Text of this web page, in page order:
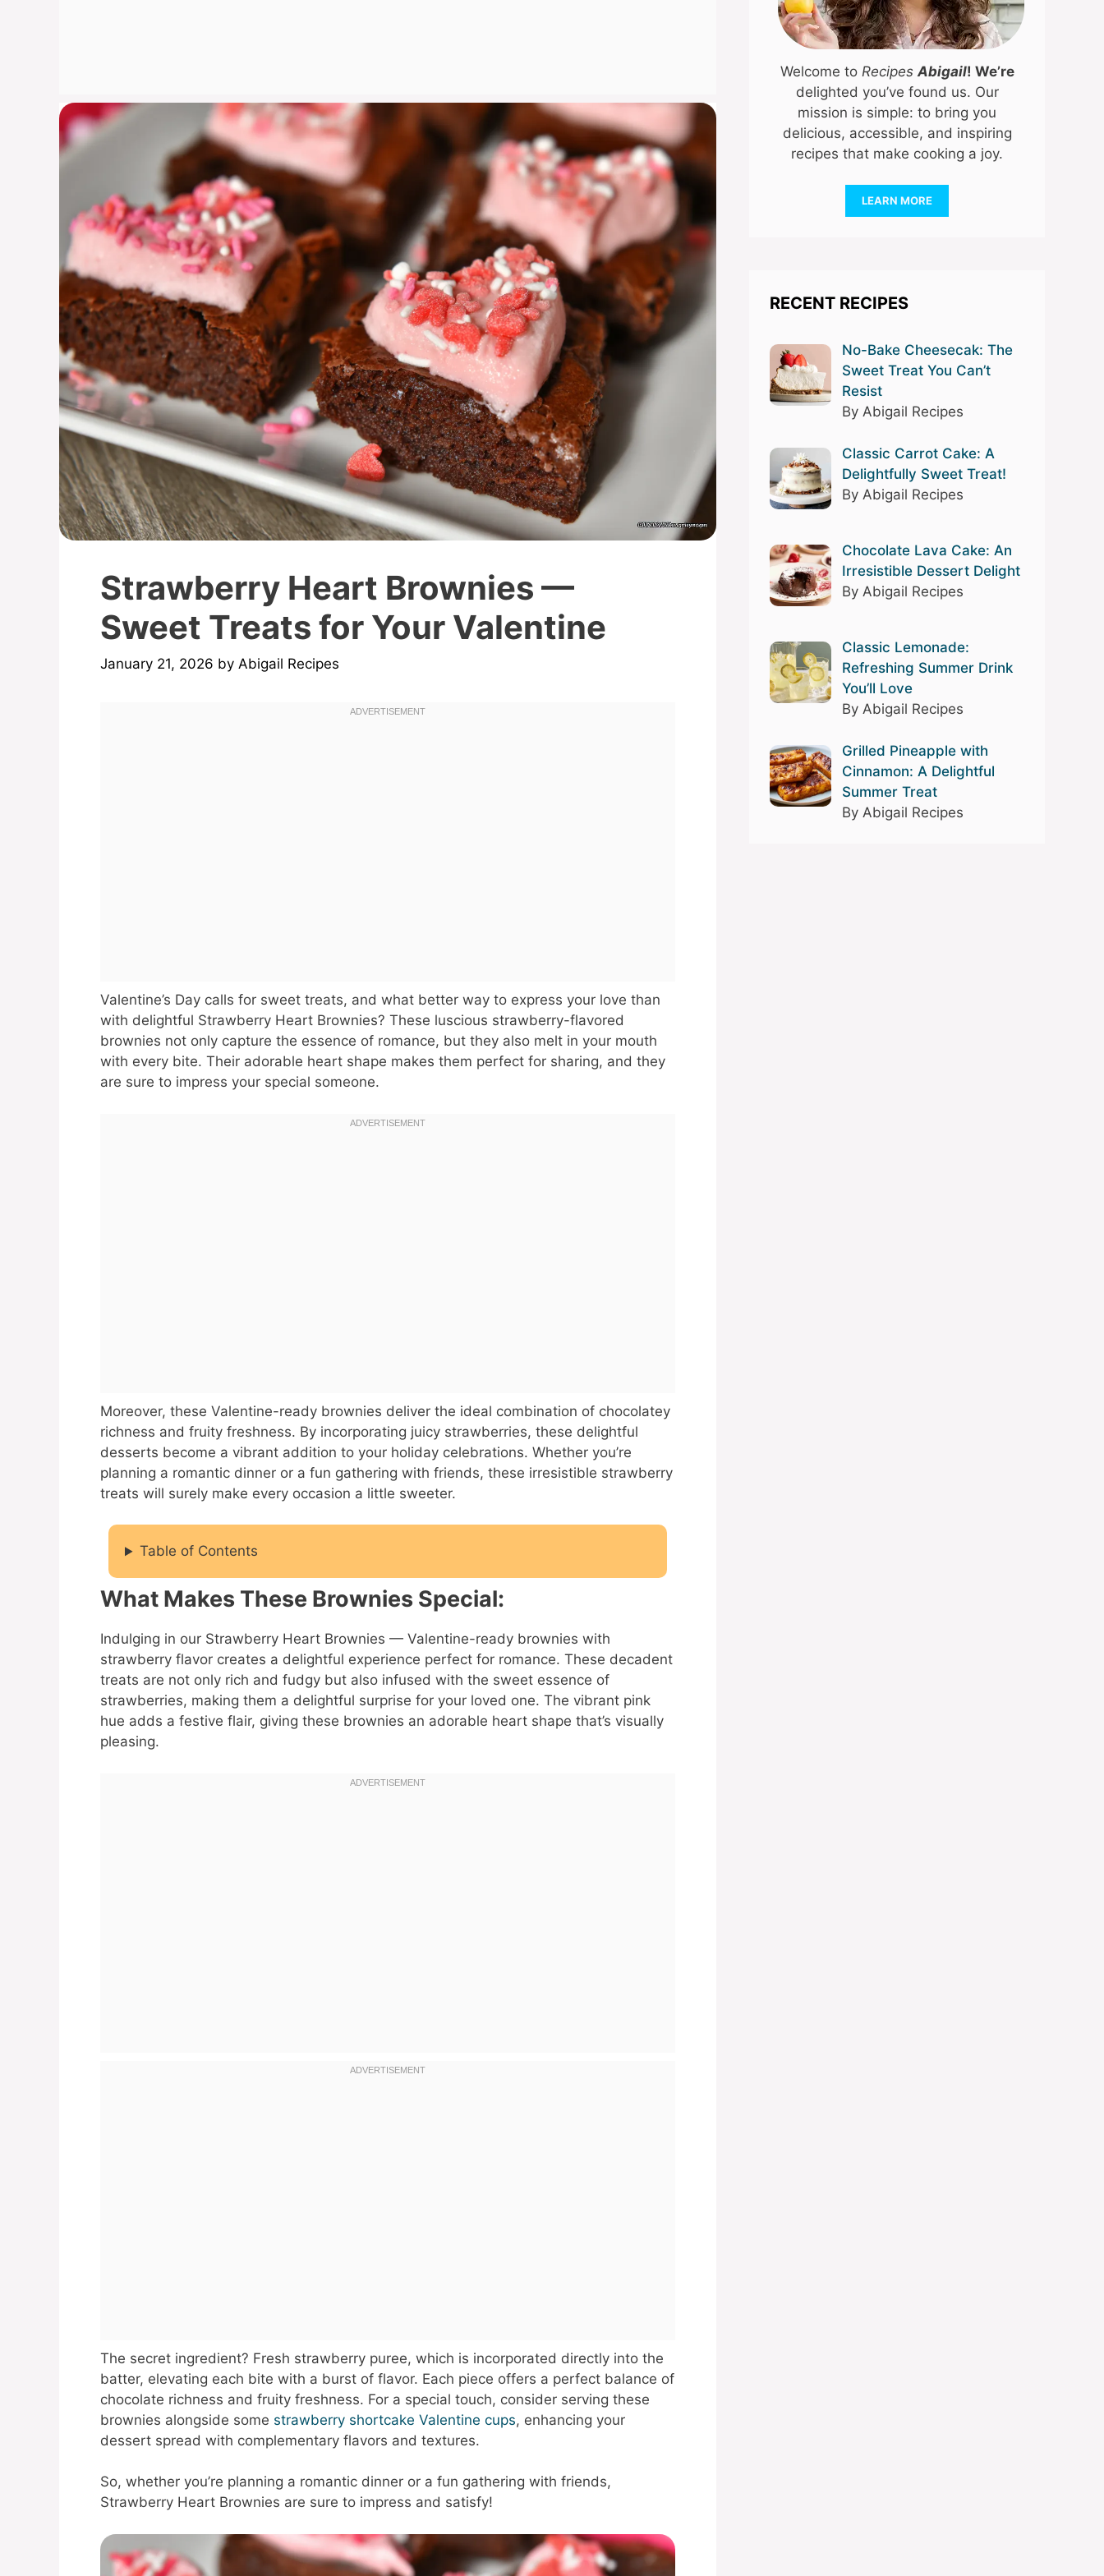
Strawberry Heart Brownies —
Sweet Treats for Your Valentine
January 21, 2026 by Abigail Recipes
Valentine’s Day calls for sweet treats, and what better way to express your love than
with delightful Strawberry Heart Brownies? These luscious strawberry-flavored
brownies not only capture the essence of romance, but they also melt in your mouth
with every bite. Their adorable heart shape makes them perfect for sharing, and they
are sure to impress your special someone.
Moreover, these Valentine-ready brownies deliver the ideal combination of chocolatey
richness and fruity freshness. By incorporating juicy strawberries, these delightful
desserts become a vibrant addition to your holiday celebrations. Whether you’re
planning a romantic dinner or a fun gathering with friends, these irresistible strawberry
treats will surely make every occasion a little sweeter.
Table of Contents
What Makes These Brownies Special:
Indulging in our Strawberry Heart Brownies — Valentine-ready brownies with
strawberry flavor creates a delightful experience perfect for romance. These decadent
treats are not only rich and fudgy but also infused with the sweet essence of
strawberries, making them a delightful surprise for your loved one. The vibrant pink
hue adds a festive flair, giving these brownies an adorable heart shape that’s visually
pleasing.
The secret ingredient? Fresh strawberry puree, which is incorporated directly into the
batter, elevating each bite with a burst of flavor. Each piece offers a perfect balance of
chocolate richness and fruity freshness. For a special touch, consider serving these
brownies alongside some strawberry shortcake Valentine cups, enhancing your
dessert spread with complementary flavors and textures.
So, whether you’re planning a romantic dinner or a fun gathering with friends,
Strawberry Heart Brownies are sure to impress and satisfy!
Welcome to Recipes Abigail! We’re
delighted you’ve found us. Our
mission is simple: to bring you
delicious, accessible, and inspiring
recipes that make cooking a joy.
LEARN MORE
RECENT RECIPES
No-Bake Cheesecak: The
Sweet Treat You Can’t
Resist
By Abigail Recipes
Classic Carrot Cake: A
Delightfully Sweet Treat!
By Abigail Recipes
Chocolate Lava Cake: An
Irresistible Dessert Delight
By Abigail Recipes
Classic Lemonade:
Refreshing Summer Drink
You’ll Love
By Abigail Recipes
Grilled Pineapple with
Cinnamon: A Delightful
Summer Treat
By Abigail Recipes